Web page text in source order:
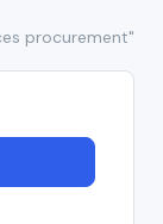
procurement"